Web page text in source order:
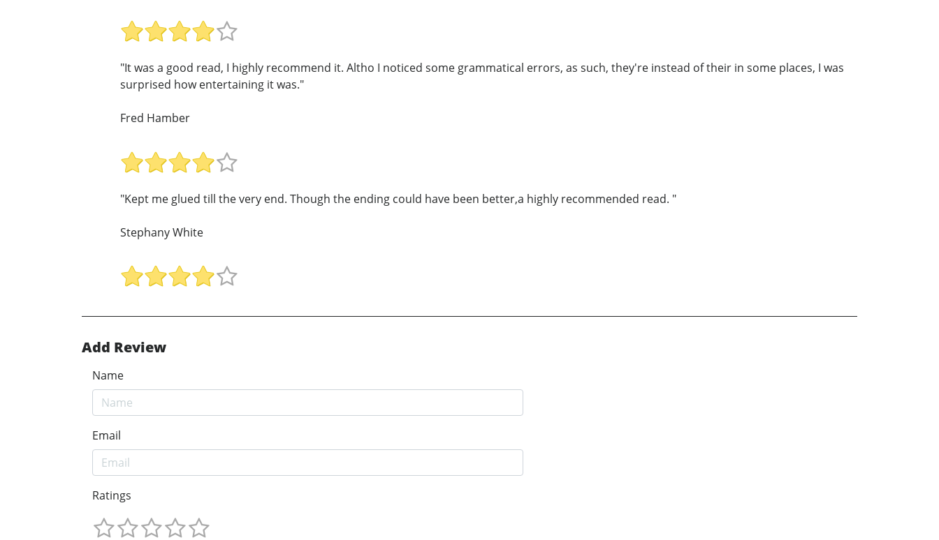
"It was a good read, I highly recommend it. Altho I noticed some grammatical errors, as such, they're instead of their in some places, I was
surprised how entertaining it was."
Fred Hamber
"Kept me glued till the very end. Though the ending could have been better,a highly recommended read. "
Stephany White
Add Review
Name
Email
Ratings